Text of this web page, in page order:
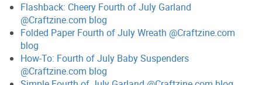
Flashback: Cheery Fourth of July Garland
@Craftzine.com blog
Folded Paper Fourth of July Wreath @Craftzine.com
blog
How-To: Fourth of July Baby Suspenders
@Craftzine.com blog